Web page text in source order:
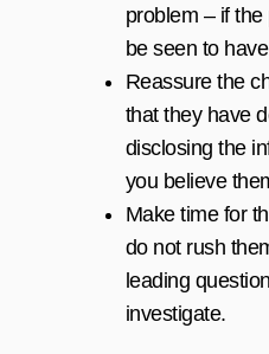
problem – if
be seen to
Reassure the
that they have
disclosing the
you believe
Make time for
do not rush
leading
investigate.